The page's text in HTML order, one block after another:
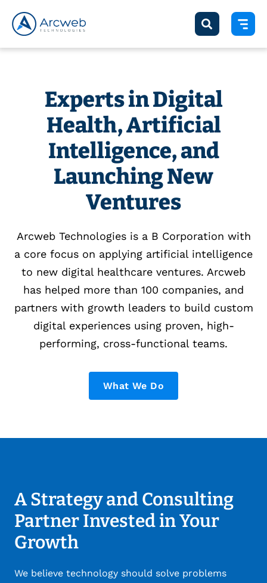
Experts in Digital
Health, Artificial
Intelligence, and
Launching New
Ventures
Arcweb Technologies is a B Corporation with
a core focus on applying artificial intelligence
to new digital healthcare ventures. Arcweb
has helped more than 100 companies, and
partners with growth leaders to build custom
digital experiences using proven, high-
performing, cross-functional teams.
What We Do
A Strategy and Consulting
Partner Invested in Your
Growth
We believe technology should solve problems